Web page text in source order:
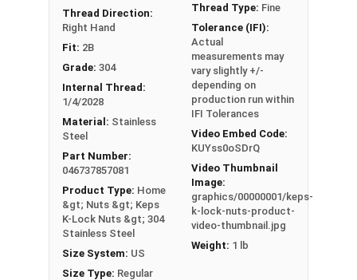
11/32"
Max 0.130 -
Min 0.117
Max 0.381 -
Min 0.370
#10 3/8"
Max 0.130 -
Min 0.117
Max 0.406 -
Min 0.395
7/16"
Max 0.193 -
Max 0.506 -
1/2"
Max 0.273 -
Min 0.258
Max 0.592 -
Min 0.579
9/16"
Max 0.385 -
Max 0.665 -
Thread Direction:
Right Hand
Fit: 2B
Grade: 304
Internal Thread:
1/4/2028
Material: Stainless
Steel
Part Number:
046737857081
Product Type: Home
&gt; Nuts &gt; Keps
K-Lock Nuts &gt; 304
Stainless Steel
Size System: US
Size Type: Regular
Thread Type: Fine
Tolerance (IFI):
Actual
measurements may
vary slightly +/-
depending on
production run within
IFI Tolerances
Video Embed Code:
KUYss0oSDrQ
Video Thumbnail
Image:
graphics/00000001/keps-
k-lock-nuts-product-
video-thumbnail.jpg
Weight: 1 lb